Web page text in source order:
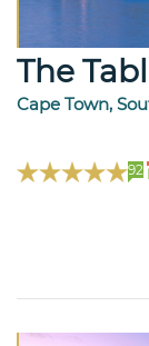
The
Cape Town,
92